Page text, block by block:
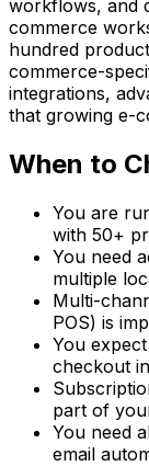
workflows, and
commerce
hundred
commerce-
integrations,
that growing e-
When to
You are
with 50+
You need
multiple
Multi-
POS) is
You
checkout
part of
You need
email